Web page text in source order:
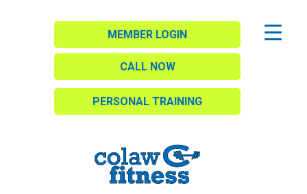
MEMBER LOGIN
CALL NOW
PERSONAL TRAINING